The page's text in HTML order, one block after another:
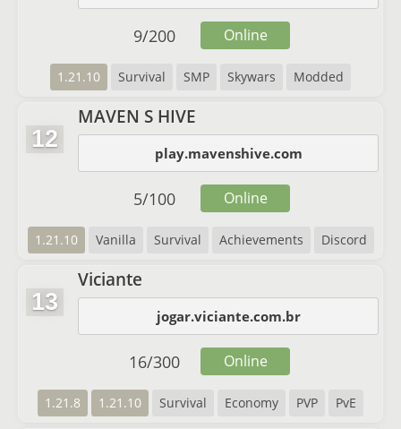
1.21.10 Survival SMP Skywars Modded
9/200 Online
12
MAVEN S HIVE
play.mavenshive.com
1.21.10 Vanilla Survival Achievements Discord
5/100 Online
13
Viciante
jogar.viciante.com.br
1.21.8 1.21.10 Survival Economy PVP PvE
16/300 Online